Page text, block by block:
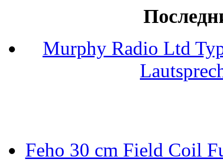
Murphy Radio Ltd
Feho 30 cm Field Coil